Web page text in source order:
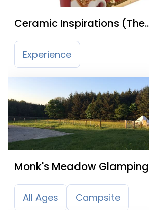
Ceramic Inspirations (The
Teapottery)
Experience
Monk's Meadow Glamping
All Ages Campsite